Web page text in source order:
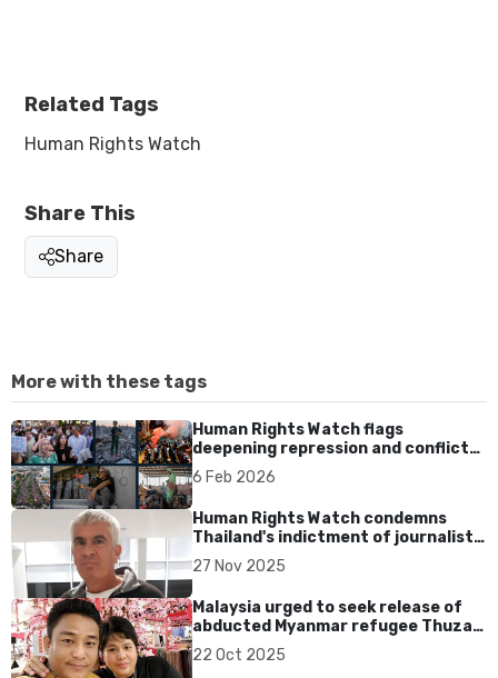
Related Tags
Human Rights Watch
Share This
Share
More with these tags
Human Rights Watch flags
deepening repression and conflicts
across Asia in 2026
6 Feb 2026
Human Rights Watch condemns
Thailand's indictment of journalist
Murray Hunter
27 Nov 2025
Malaysia urged to seek release of
abducted Myanmar refugee Thuzar
Maung
22 Oct 2025